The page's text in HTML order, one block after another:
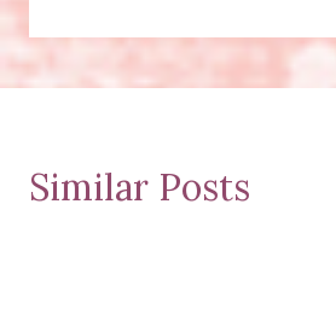
Similar Posts